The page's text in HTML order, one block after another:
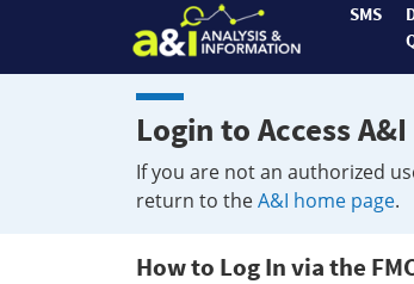
Safety
Administration
Home
SMS
Login to Access A&I
If you are not an authorized
return to theA&I home page.
How to Log In via the